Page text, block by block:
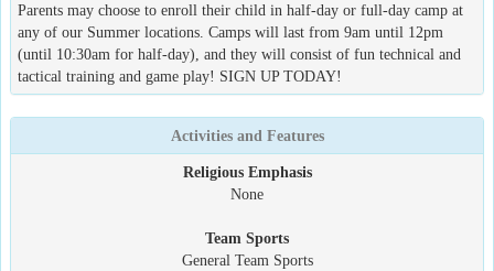
Parents may choose to enroll their child in half-day or full-day camp at
any of our Summer locations. Camps will last from 9am until 12pm
(until 10:30am for half-day), and they will consist of fun technical and
tactical training and game play! SIGN UP TODAY!
Activities and Features
Religious Emphasis
None
Team Sports
General Team Sports